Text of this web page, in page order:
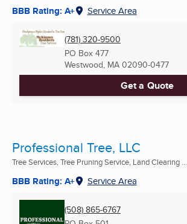
BBB Rating: A+ Service Area
(781) 320-9500
PO Box 477
Westwood, MA 02090-0477
Get a Quote
Professional Tree, LLC
Tree Services, Tree Pruning Service, Land Clearing ...
BBB Rating: A+ Service Area
(508) 865-6767